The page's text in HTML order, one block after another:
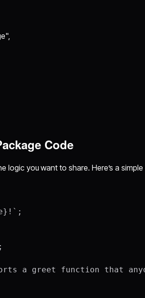
Code
logic you want to share. Here’s a
a greet function that